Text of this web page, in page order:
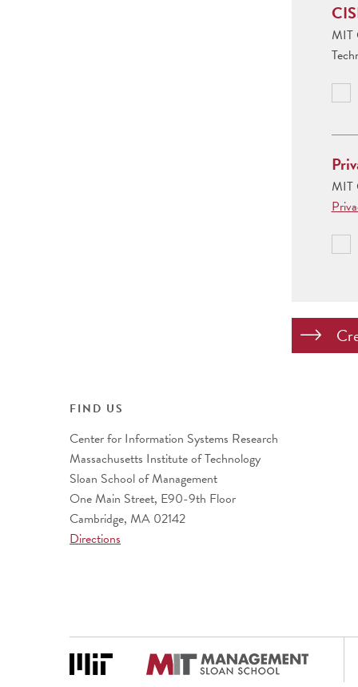
MIT
MIT
FIND US
Center for Information Systems Research
Massachusetts Institute of Technology
Sloan School of Management
One Main Street, E90-9th Floor
Cambridge, MA 02142
Directions